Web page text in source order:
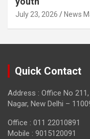
July 23, 2026 News
Quick Contact
Address : Office No
Nagar, New Delhi –
Office : 011 22010891
Mobile : 9015120091